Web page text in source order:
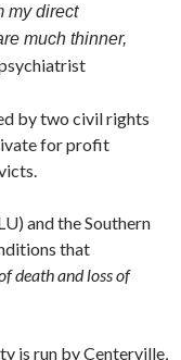
my direct
much thinner,
psychiatrist
by two civil rights
for profit
and the Southern
that
death and loss of
is run by Centerville,